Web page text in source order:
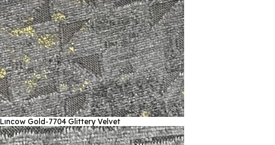
Lıncow Gold-7704 Glittery Velvet